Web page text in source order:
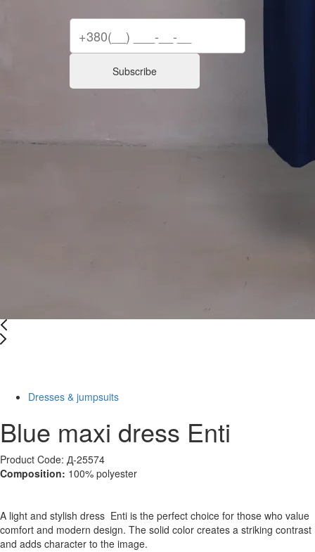
Dresses & jumpsuits
Blue maxi dress Enti
Product Code: Д-25574
Composition: 100% polyester
A light and stylish dress Enti is the perfect choice for those who value
comfort and modern design. The solid color creates a striking contrast
and adds character to the image.
Subscribe